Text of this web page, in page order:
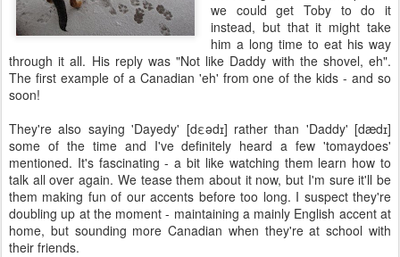
we could get Toby to do it
instead, but that it might take
him a long time to eat his way
through it all. His reply was "Not like Daddy with the shovel, eh".
The first example of a Canadian 'eh' from one of the kids - and so
soon!
They're also saying 'Dayedy' [dεədɪ] rather than 'Daddy' [dædɪ]
some of the time and I've definitely heard a few 'tomaydoes'
mentioned. It's fascinating - a bit like watching them learn how to
talk all over again. We tease them about it now, but I'm sure it'll be
them making fun of our accents before too long. I suspect they're
doubling up at the moment - maintaining a mainly English accent at
home, but sounding more Canadian when they're at school with
their friends.